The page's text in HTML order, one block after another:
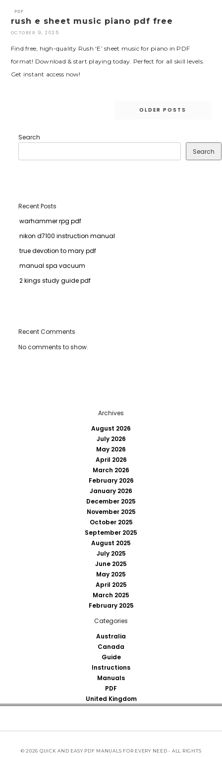
PDF
rush e sheet music piano pdf free
OCTOBER 9, 2025
Find free, high-quality Rush ‘E’ sheet music for piano in PDF
format! Download & start playing today. Perfect for all skill levels.
Get instant access now!
OLDER POSTS
Search
Search
Recent Posts
warhammer rpg pdf
nikon d7100 instruction manual
true devotion to mary pdf
manual spa vacuum
2 kings study guide pdf
Recent Comments
No comments to show.
Archives
August 2026
July 2026
May 2026
April 2026
March 2026
February 2026
January 2026
December 2025
November 2025
October 2025
September 2025
August 2025
July 2025
June 2025
May 2025
April 2025
March 2025
February 2025
Categories
Australia
Canada
Guide
Instructions
Manuals
PDF
United Kingdom
© 2026 QUICK AND EASY PDF MANUALS FOR EVERY NEED - ALL RIGHTS